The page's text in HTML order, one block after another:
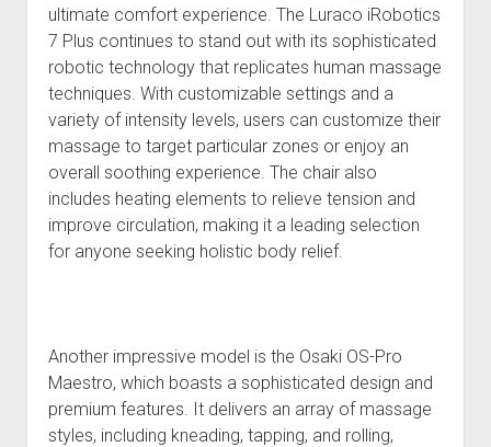
ultimate comfort experience. The Luraco iRobotics
7 Plus continues to stand out with its sophisticated
robotic technology that replicates human massage
techniques. With customizable settings and a
variety of intensity levels, users can customize their
massage to target particular zones or enjoy an
overall soothing experience. The chair also
includes heating elements to relieve tension and
improve circulation, making it a leading selection
for anyone seeking holistic body relief.
Another impressive model is the Osaki OS-Pro
Maestro, which boasts a sophisticated design and
premium features. It delivers an array of massage
styles, including kneading, tapping, and rolling,